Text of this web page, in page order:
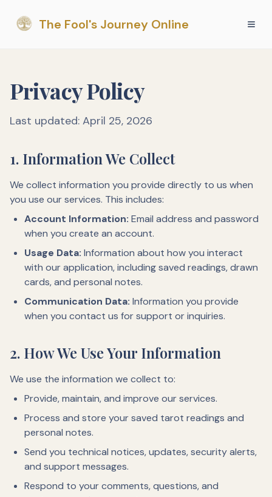
The Fool's Journey Online
Privacy Policy
Last updated: April 25, 2026
1. Information We Collect
We collect information you provide directly to us when
you use our services. This includes:
Account Information: Email address and password
when you create an account.
Usage Data: Information about how you interact
with our application, including saved readings, drawn
cards, and personal notes.
Communication Data: Information you provide
when you contact us for support or inquiries.
2. How We Use Your Information
We use the information we collect to:
Provide, maintain, and improve our services.
Process and store your saved tarot readings and
personal notes.
Send you technical notices, updates, security alerts,
and support messages.
Respond to your comments, questions, and